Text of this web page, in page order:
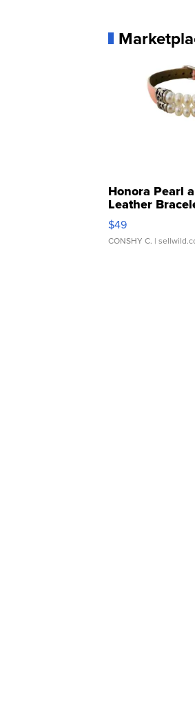
Honora Pearl
Leather
Adjustable
$49
CONSHY C. |